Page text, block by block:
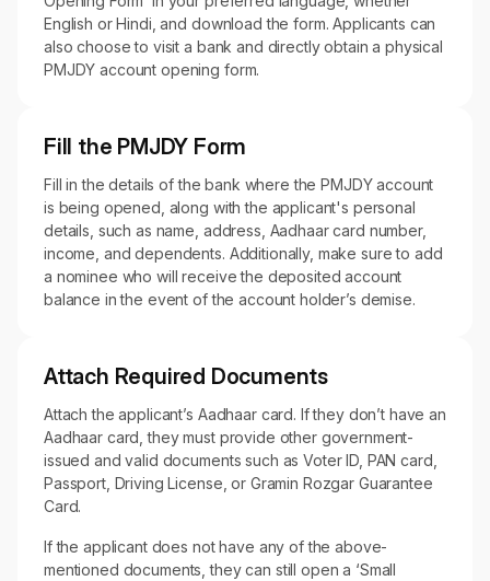
English or Hindi, and download the form. Applicants can
also choose to visit a bank and directly obtain a physical
PMJDY account opening form.
Fill the PMJDY Form
Fill in the details of the bank where the PMJDY account
is being opened, along with the applicant's personal
details, such as name, address, Aadhaar card number,
income, and dependents. Additionally, make sure to add
a nominee who will receive the deposited account
balance in the event of the account holder’s demise.
Attach Required Documents
Attach the applicant’s Aadhaar card. If they don’t have an
Aadhaar card, they must provide other government-
issued and valid documents such as Voter ID, PAN card,
Passport, Driving License, or Gramin Rozgar Guarantee
Card.
If the applicant does not have any of the above-
mentioned documents, they can still open a ‘Small